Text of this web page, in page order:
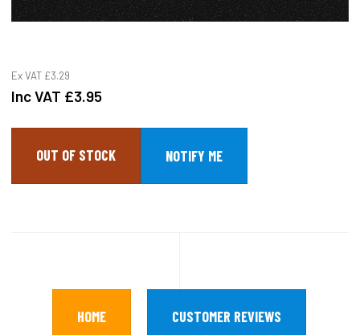
Ex VAT £3.29
Inc VAT £3.95
OUT OF STOCK
HOME CUSTOMER REVIEWS